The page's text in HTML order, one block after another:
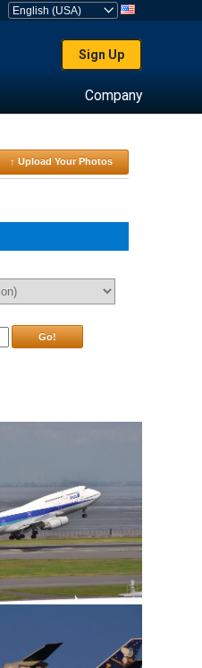
Sign Up
Company
↑ Upload Your Photos
Go!